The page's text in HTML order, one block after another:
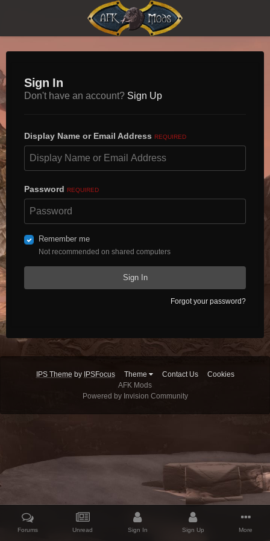
Sign In
Don't have an account? Sign Up
Display Name or Email Address REQUIRED
Password REQUIRED
Remember me
Not recommended on shared computers
Sign In
Forgot your password?
IPS Theme by IPSFocus Theme Contact Us
Cookies
AFK Mods
Powered by Invision Community
Forums Unread Sign In Sign Up More